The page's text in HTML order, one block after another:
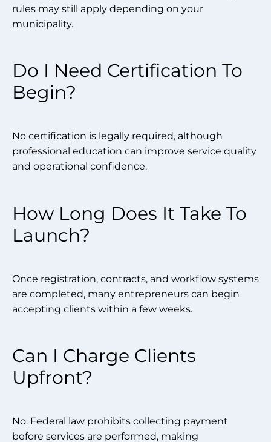
rules may still apply depending on your
municipality.
Do I Need Certification To
Begin?
No certification is legally required, although
professional education can improve service quality
and operational confidence.
How Long Does It Take To
Launch?
Once registration, contracts, and workflow systems
are completed, many entrepreneurs can begin
accepting clients within a few weeks.
Can I Charge Clients
Upfront?
No. Federal law prohibits collecting payment
before services are performed, making